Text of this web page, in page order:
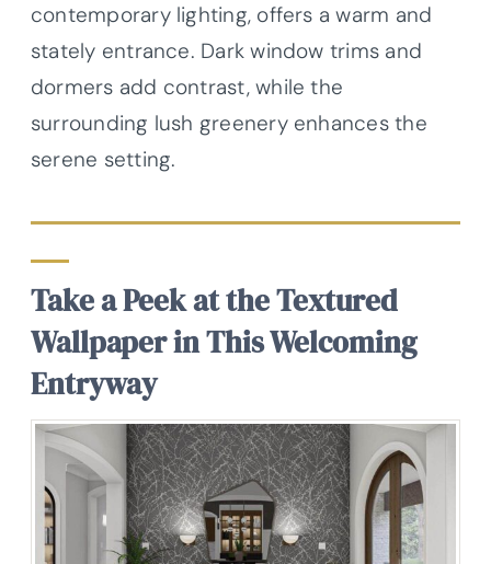
contemporary lighting, offers a warm and
stately entrance. Dark window trims and
dormers add contrast, while the
surrounding lush greenery enhances the
serene setting.
Take a Peek at the Textured
Wallpaper in This Welcoming
Entryway